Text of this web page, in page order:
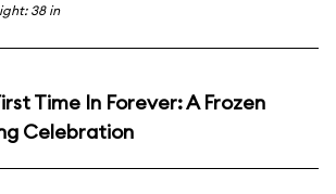
38 in
Time In Forever: A Frozen
Celebration